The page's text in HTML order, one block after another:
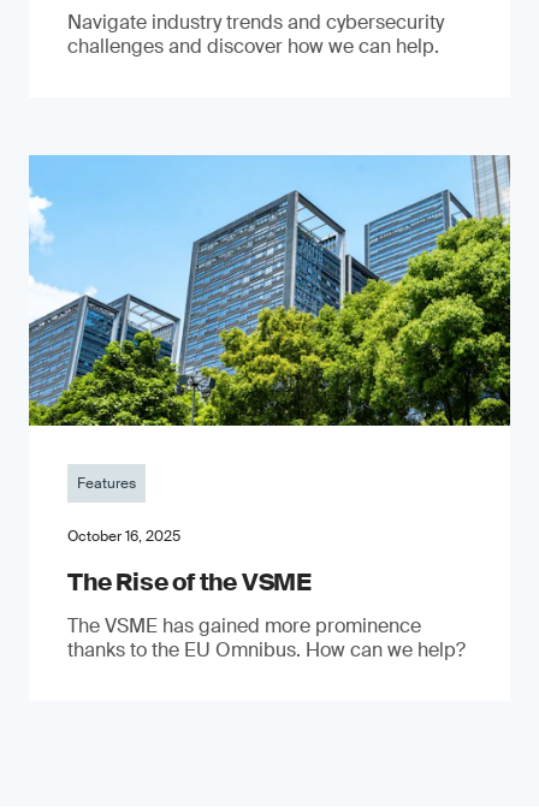
Navigate industry trends and cybersecurity
challenges and discover how we can help.
Features
October 16, 2025
The Rise of the VSME
The VSME has gained more prominence
thanks to the EU Omnibus. How can we help?